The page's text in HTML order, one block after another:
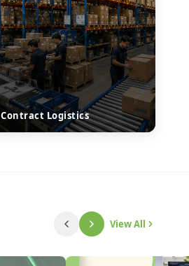
Contract Logistics
View All